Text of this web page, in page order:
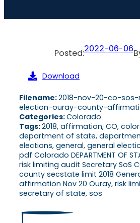
Posted:2022-06-06
Download
Filename:2018-nov-20-co-
election-ouray-county-
Categories:Colorado
Tags:2018, affirmation, CO,
department of state,
elections, general, general
pdf Colorado DEPARTMENT OF
risk limiting audit Secretary SoS
county secstate limit 2018
affirmation Nov 20 Ouray, risk
secretary of state, sos